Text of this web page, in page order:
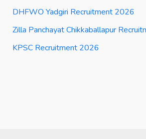
DHFWO Yadgiri Recruitment 2026
Zilla Panchayat Chikkaballapur
KPSC Recruitment 2026